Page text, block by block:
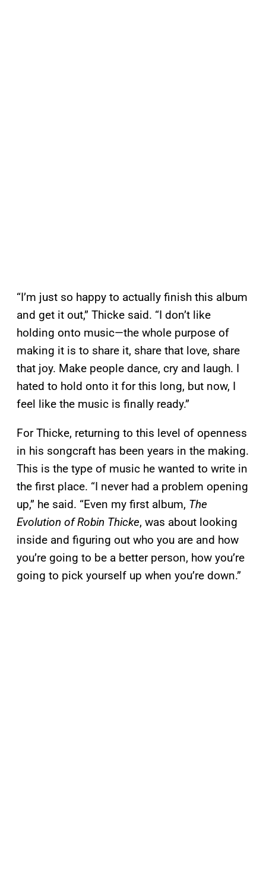
“I’m just so happy to actually finish this album
and get it out,” Thicke said. “I don’t like
holding onto music—the whole purpose of
making it is to share it, share that love, share
that joy. Make people dance, cry and laugh. I
hated to hold onto it for this long, but now, I
feel like the music is finally ready.”
For Thicke, returning to this level of openness
in his songcraft has been years in the making.
This is the type of music he wanted to write in
the first place. “I never had a problem opening
up,” he said. “Even my first album, The
Evolution of Robin Thicke, was about looking
inside and figuring out who you are and how
you’re going to be a better person, how you’re
going to pick yourself up when you’re down.”